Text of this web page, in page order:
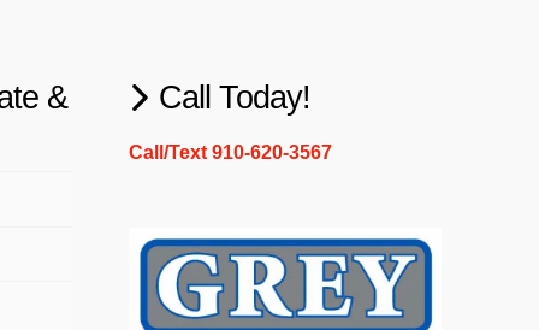
&
Call Today!
Call/Text 910-620-3567